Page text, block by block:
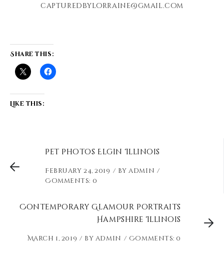
capturedbylorraine@gmail.com
Share this:
Like this:
Pet Photos Elgin Illinois
February 24, 2019 byadmin
Comments: 0
Contemporary Glamour Portraits
Hampshire Illinois
March 1, 2019 by admin Comments: 0